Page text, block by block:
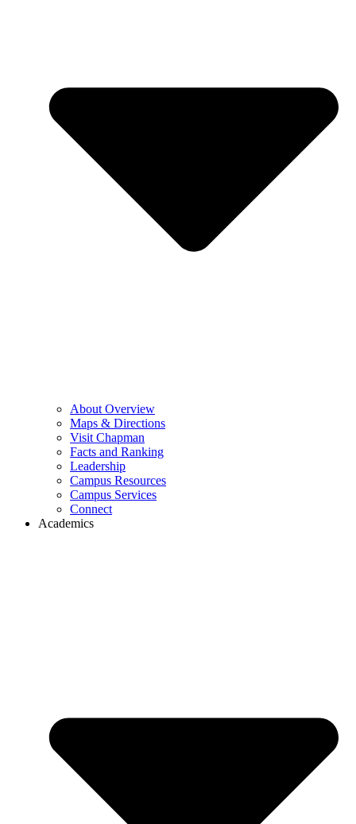
About Overview
Maps & Directions
Visit Chapman
Facts and Ranking
Leadership
Campus Resources
Campus Services
Connect
Academics